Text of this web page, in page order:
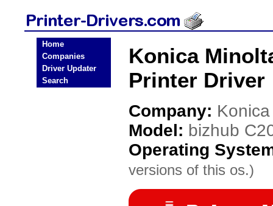
Home
Companies
Driver Updater
Search
Konica
Printer Driver
Company:
Model: bizhub
Operating
versions of this os.)